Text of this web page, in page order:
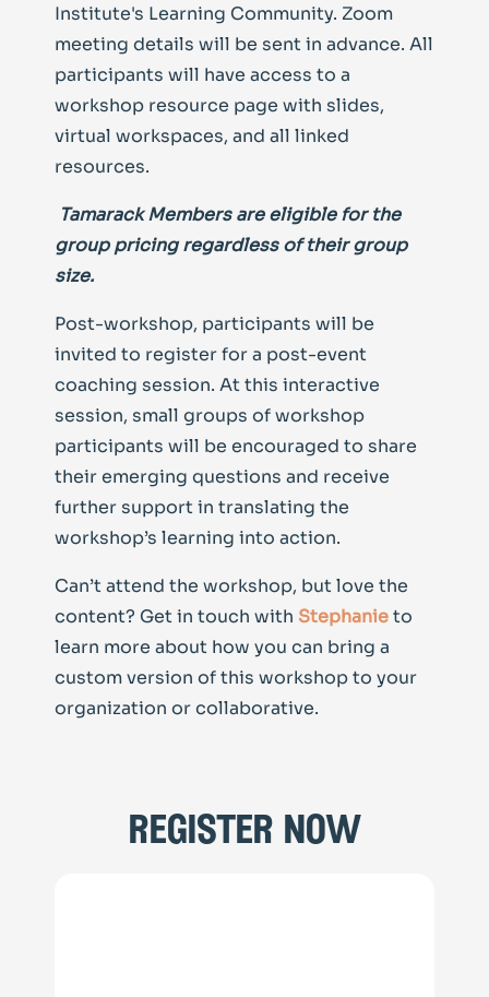
Institute's Learning Community. Zoom
meeting details will be sent in advance. All
participants will have access to a
workshop resource page with slides,
virtual workspaces, and all linked
resources.
Tamarack Membersare eligible for the
group pricing regardless of their group
size.
Post-workshop, participants will be
invited to register for a post-event
coaching session. At this interactive
session, small groups of workshop
participants will be encouraged to share
their emerging questions and receive
further support in translating the
workshop’s learning into action.
Can’t attend the workshop, but love the
content? Get in touch with Stephanieto
learn more about how you can bring a
custom version of this workshop to your
organization or collaborative.
register now